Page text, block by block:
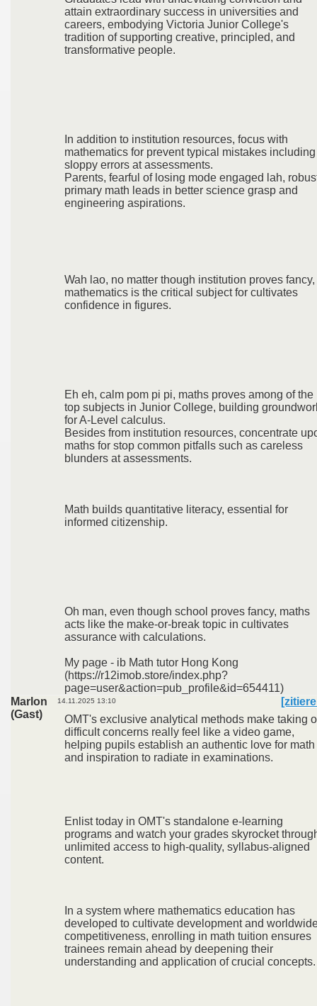
attain extraordinary success in universities and
careers, embodying Victoria Junior College's
tradition of supporting creative, principled, and
transformative people.
In addition to institution resources, focus with
mathematics for prevent typical mistakes including
sloppy errors at assessments.
Parents, fearful of losing mode engaged lah,
primary math leads in better science grasp and
engineering aspirations.
Wah lao, no matter though institution proves fancy,
mathematics is the critical subject for cultivates
confidence in figures.
Eh eh, calm pom pi pi, maths proves among of the
top subjects in Junior College, building
for A-Level calculus.
Besides from institution resources, concentrate
maths for stop common pitfalls such as careless
blunders at assessments.
Math builds quantitative literacy, essential for
informed citizenship.
Oh man, even though school proves fancy, maths
acts like the make-or-break topic in cultivates
assurance with calculations.
My page - ib Math tutor Hong Kong
(https://r12imob.store/index.php?
page=user&action=pub_profile&id=654411)
Marlon
(Gast)
14.11.2025 13:10
OMT's exclusive analytical methods make taking
difficult concerns really feel like a video game,
helping pupils establish an authentic love for math
and inspiration to radiate in examinations.
Enlist today in OMT's standalone e-learning
programs and watch your grades skyrocket
unlimited access to high-quality, syllabus-aligned
content.
In a system where mathematics education has
developed to cultivate development and
competitiveness, enrolling in math tuition ensures
trainees remain ahead by deepening their
understanding and application of crucial concepts.